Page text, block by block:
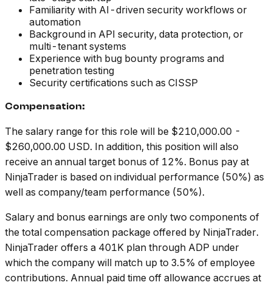
Familiarity with AI-driven security workflows or
automation
Background in API security, data protection, or
multi-tenant systems
Experience with bug bounty programs and
penetration testing
Security certifications such as CISSP
Compensation:
The salary range for this role will be $210,000.00 -
$260,000.00 USD. In addition, this position will also
receive an annual target bonus of 12%. Bonus pay at
NinjaTrader is based on individual performance (50%) as
well as company/team performance (50%).
Salary and bonus earnings are only two components of
the total compensation package offered by NinjaTrader.
NinjaTrader offers a 401K plan through ADP under
which the company will match up to 3.5% of employee
contributions. Annual paid time off allowance accrues at